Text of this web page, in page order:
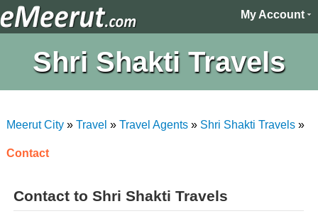
My Account
Shri Shakti Travels
Meerut City» Travel » Travel Agents» Shri Shakti Travels»
Contact
Contact to Shri Shakti Travels